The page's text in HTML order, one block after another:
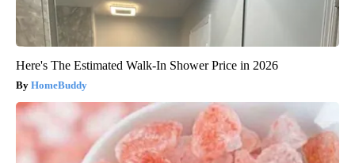
Here's The Estimated Walk-In Shower Price in 2026
HomeBuddy